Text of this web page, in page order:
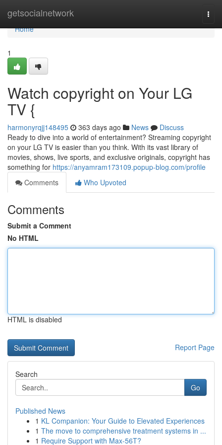
getsocialnetwork
Home
Home
1
Watch copyright on Your LG
TV {
harmonyrqjj148495 363 days ago News
Discuss
Ready to dive into a world of entertainment? Streaming copyright
on your LG TV is easier than you think. With its vast library of
movies, shows, live sports, and exclusive originals, copyright has
something for https://anyamram173109.popup-blog.com/profile
Comments
Who Upvoted
Comments
Submit a Comment
No HTML
HTML is disabled
Report Page
Search
Go
Published News
1 KL Companion: Your Guide to Elevated Experiences
1 The move to comprehensive treatment systems in ...
1 Require Support with Max-56T?